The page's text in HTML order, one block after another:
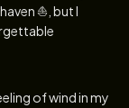
⛵️, but I
of wind in my